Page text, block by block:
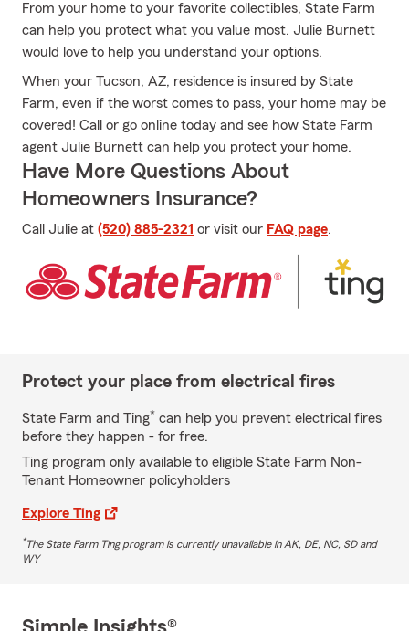
From your home to your favorite collectibles, State Farm
can help you protect what you value most. Julie Burnett
would love to help you understand your options.
When your Tucson, AZ, residence is insured by State
Farm, even if the worst comes to pass, your home may be
covered! Call or go online today and see how State Farm
agent Julie Burnett can help you protect your home.
Have More Questions About
Homeowners Insurance?
Call Julie at (520) 885-2321 or visit our FAQ page.
Protect your place from electrical fires
State Farm and Ting* can help you prevent electrical fires
before they happen - for free.
Ting program only available to eligible State Farm Non-
Tenant Homeowner policyholders
Explore Ting
*The State Farm Ting program is currently unavailable in AK, DE, NC, SD and
WY